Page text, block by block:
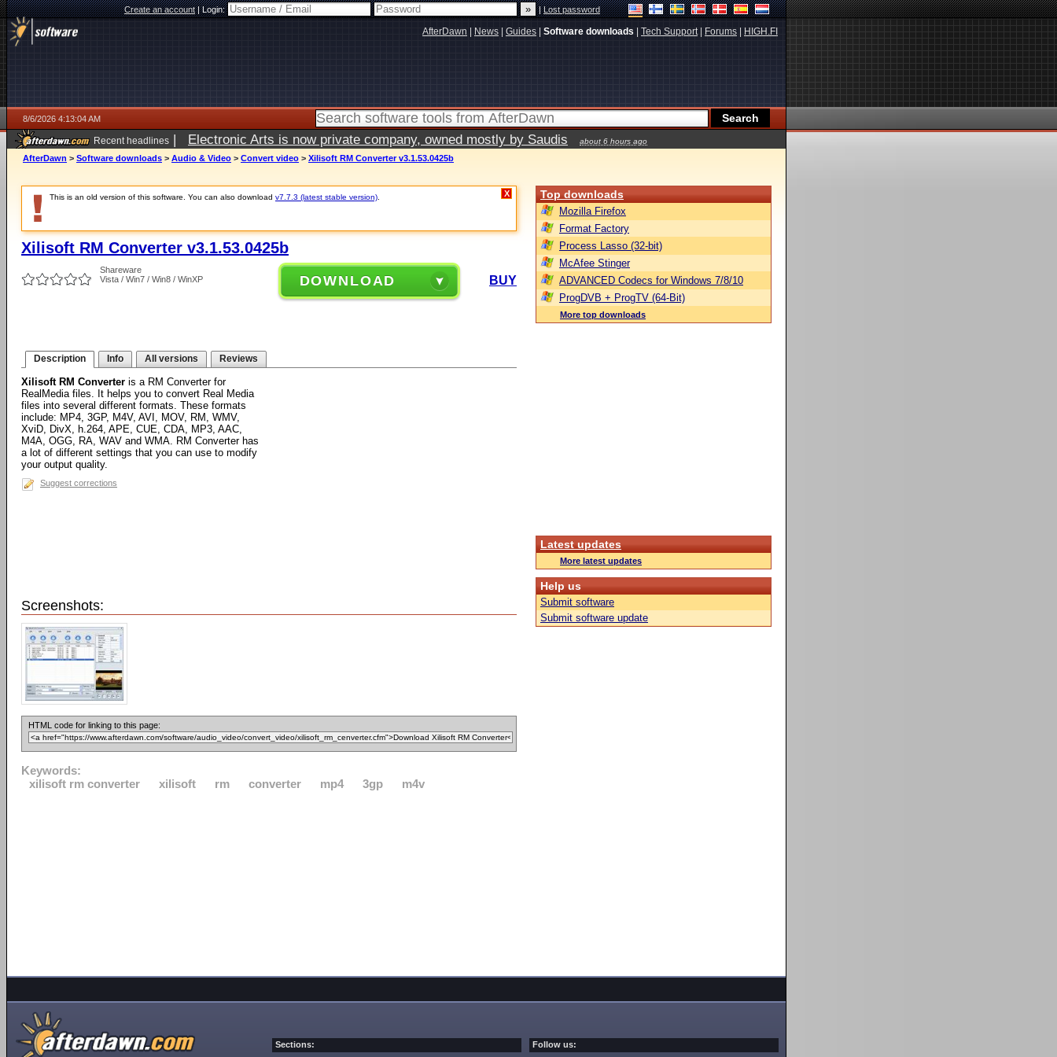
Create an account|Login: |Lost password
AfterDawn News Guides Software downloads Tech Support| Forums HIGH.FI
8/6/2026 4:13:04 AM
Recent headlines | Electronic Arts is now private company, owned mostly by Saudis about 6 hours ago
AfterDawn > Software downloads > Audio & Video > Convert video > Xilisoft RM Converter v3.1.53.0425b
This is an old version of this software. You can also download v7.7.3 (latest stable version) X
Xilisoft RM Converter v3.1.53.0425b
Shareware
Vista / Win7 / Win8 / WinXP
DOWNLOAD BUY
Description Info All versions Reviews
Xilisoft RM Converter is a RM Converter for
RealMedia files. It helps you to convert Real Media
files into several different formats. These formats
include: MP4, 3GP, M4V, AVI, MOV, RM, WMV,
XviD, DivX, h.264, APE, CUE, CDA, MP3, AAC,
M4A, OGG, RA, WAV and WMA. RM Converter has
a lot of different settings that you can use to modify
your output quality.
Suggest corrections
Screenshots:
HTML code for linking to this page:
Keywords:
xilisoft rm converter
xilisoft rm converter mp4 3gp m4v
Top downloads
Mozilla Firefox
Format Factory
Process Lasso (32-bit)
McAfee Stinger
ADVANCED Codecs for Windows 7/8/10
ProgDVB + ProgTV (64-Bit)
More top downloads
Latest updates
More latest updates
Help us
Submit software
Submit software update
Sections: Follow us: